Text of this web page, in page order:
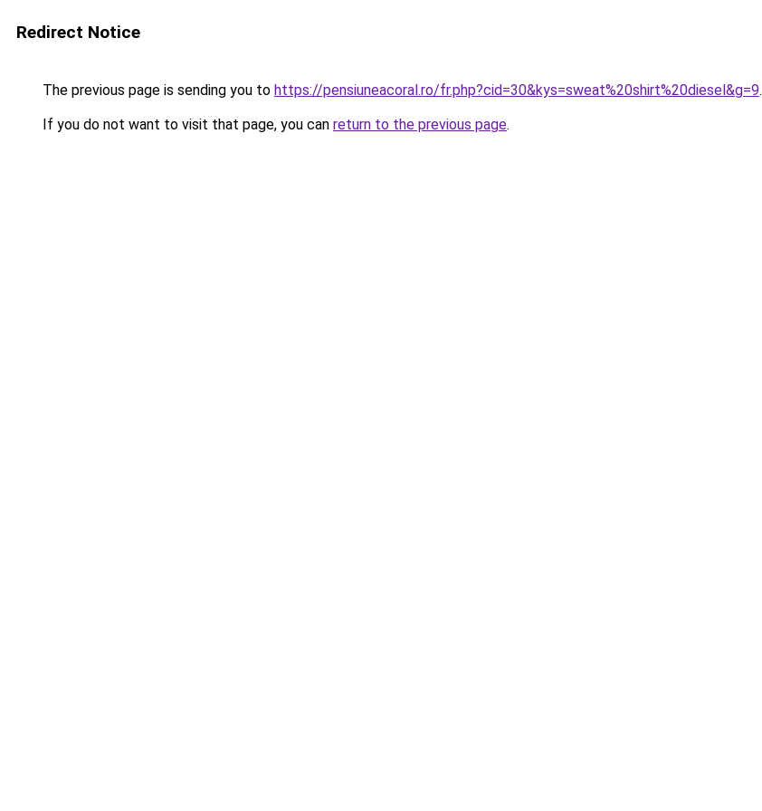
Redirect Notice
The previous page is sending you to https://pensiuneacoral.ro/fr.php?cid=30&kys=sweat%20shirt%20diesel&g=9.
If you do not want to visit that page, you can return to the previous page.